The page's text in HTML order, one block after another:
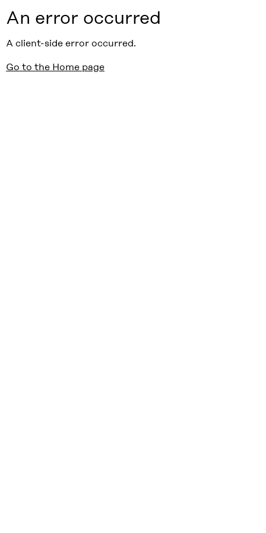
An error occurred
A client-side error occurred.
Go to the Home page